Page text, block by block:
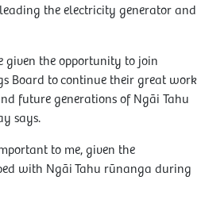
the electricity generator and
given the opportunity to join
Board to continue their great work
future generations of Ngāi Tahu
says.
to me, given the
with Ngāi Tahu rūnanga during